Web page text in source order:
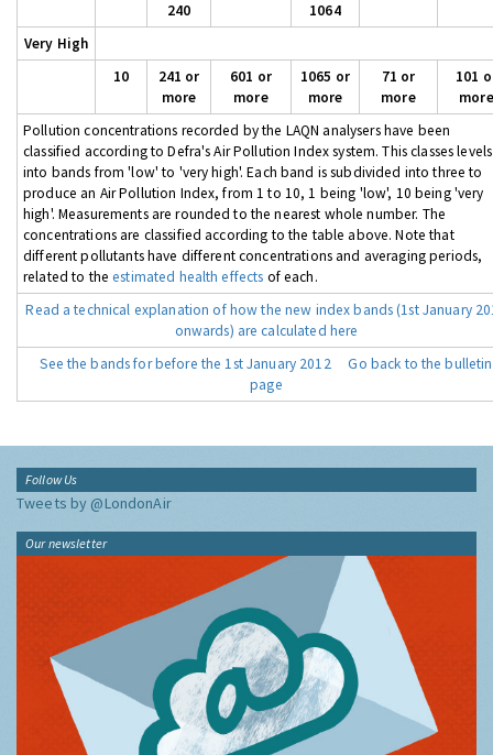
240
1064
Very High
10
241 or
more
601 or
more
1065 or
more
71 or
more
101
more
Pollution concentrations recorded by the LAQN analysers have been
classified according to Defra's Air Pollution Index system. This classes levels
into bands from 'low' to 'very high'. Each band is subdivided into three to
produce an Air Pollution Index, from 1 to 10, 1 being 'low', 10 being 'very
high'. Measurements are rounded to the nearest whole number. The
concentrations are classified according to the table above. Note that
different pollutants have different concentrations and averaging periods,
related to theestimated health effects of each.
Read a technical explanation of how the new index bands (1st January
onwards) are calculated here
See the bands for before the 1st January 2012
Go back to the bulletin
page
Follow Us
Tweets by @LondonAir
Our newsletter